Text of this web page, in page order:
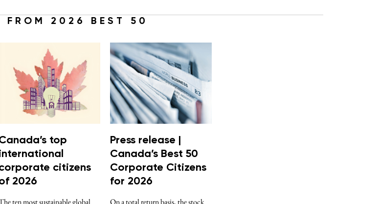
FROM 2026 BEST 50
top
citizens
2026
Press release |
Canada’s Best 50
Corporate Citizens
for 2026